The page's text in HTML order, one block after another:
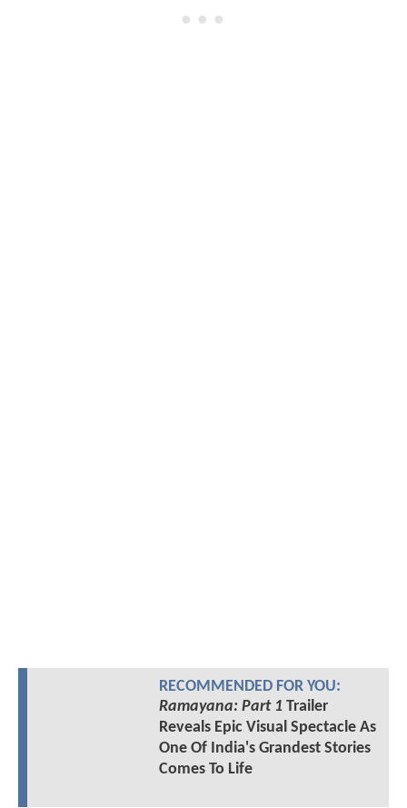
RECOMMENDED FOR YOU:
Ramayana: Part 1Trailer
Reveals Epic Visual Spectacle As
One Of India's Grandest Stories
Comes To Life